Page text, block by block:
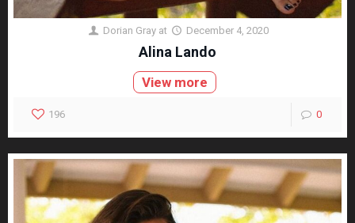
Dorian Gray at December 4, 2020
Alina Lando
View more
196 0